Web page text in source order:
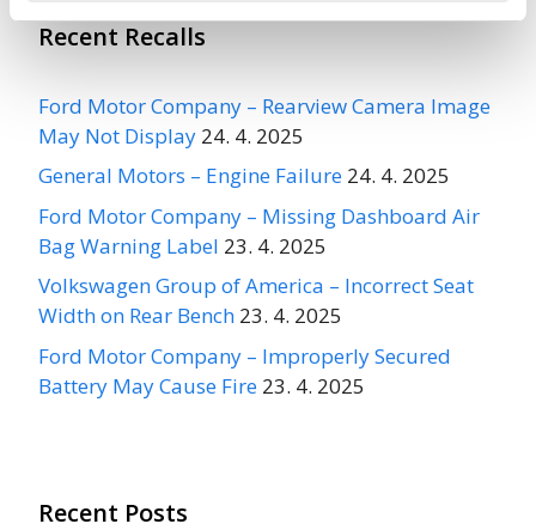
Recent Recalls
Ford Motor Company – Rearview Camera Image
May Not Display 24. 4. 2025
General Motors – Engine Failure 24. 4. 2025
Ford Motor Company – Missing Dashboard Air
Bag Warning Label 23. 4. 2025
Volkswagen Group of America – Incorrect Seat
Width on Rear Bench 23. 4. 2025
Ford Motor Company – Improperly Secured
Battery May Cause Fire 23. 4. 2025
Recent Posts